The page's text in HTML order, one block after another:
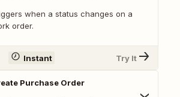
when a status changes on a
order.
Instant Try It
Purchase Order